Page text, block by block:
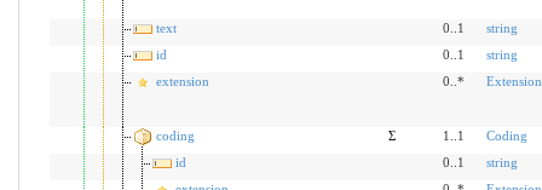
text 0..1
string
id
0..1
string
extension
0..* Extension
coding Σ 1..1
Coding
id
0..1
string